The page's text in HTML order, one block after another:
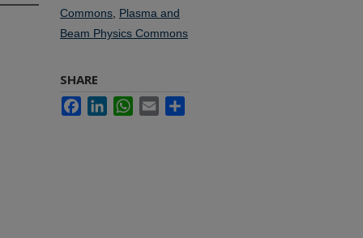
Commons Plasma and
Beam Physics Commons
SHARE
FacebookLinkedInWhatsApp
Email